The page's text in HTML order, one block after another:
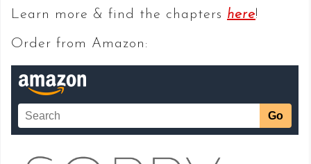
Learn more & find the chapters here!
Order from Amazon: